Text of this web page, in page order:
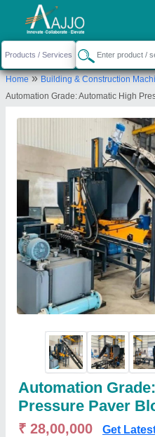
Home»Building & Construction
Automation Grade: Automatic High
Automation
Pressure Paver
₹ 28,00,000 Get
Request a Callback
Honest Industries
Ground Floor,
hub, Bujrang Road,
382430
Send your enquiry